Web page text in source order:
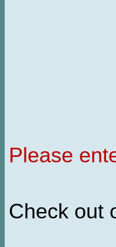
Please
Check out